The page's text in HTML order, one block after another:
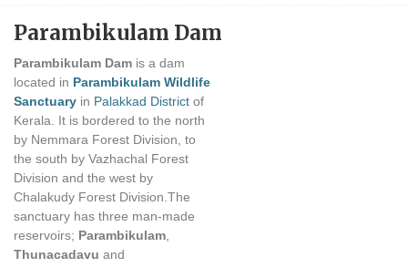
Parambikulam Dam
Parambikulam Dam is a dam
located in Parambikulam Wildlife
Sanctuary in Palakkad District of
Kerala. It is bordered to the north
by Nemmara Forest Division, to
the south by Vazhachal Forest
Division and the west by
Chalakudy Forest Division.The
sanctuary has three man-made
reservoirs; Parambikulam
Thunacadavu and